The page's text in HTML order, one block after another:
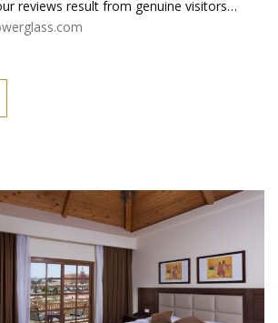
reviews result from genuine visitors…